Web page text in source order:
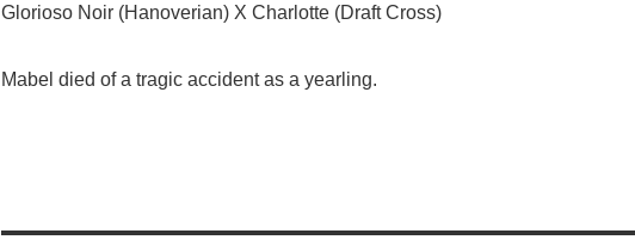
Glorioso Noir (Hanoverian) X Charlotte (Draft Cross)
Mabel died of a tragic accident as a yearling.